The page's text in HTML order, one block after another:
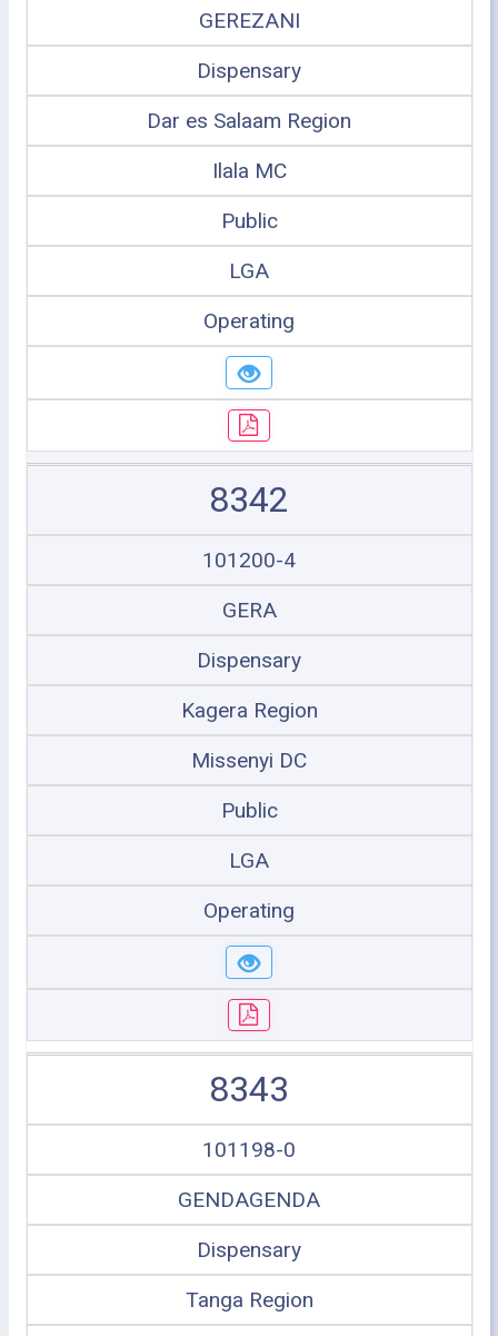
GEREZANI
Dispensary
Dar es Salaam Region
Ilala MC
Public
LGA
Operating
8342
101200-4
GERA
Dispensary
Kagera Region
Missenyi DC
Public
LGA
Operating
8343
101198-0
GENDAGENDA
Dispensary
Tanga Region